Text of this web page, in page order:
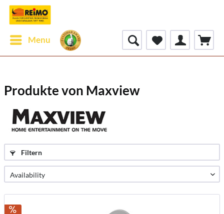
Menu
Produkte von Maxview
Filtern